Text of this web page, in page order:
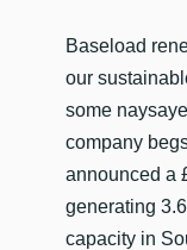
​Baseload
our
some
company
announced a
generating
capacity in